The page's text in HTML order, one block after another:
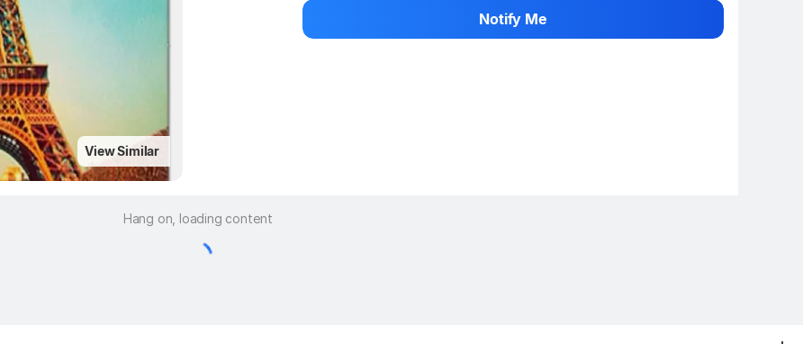
View Similar
Be the first to ask about this product
Notify Me
Hang on, loading content